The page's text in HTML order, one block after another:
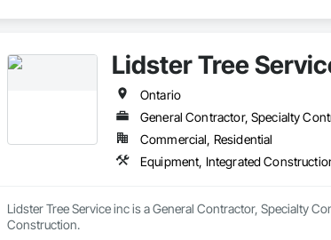
Phone: 317-751-5969
Email: info@fandkestimating.com
Lidster Tree
Ontario
General Contractor, Specialty
Commercial, Residential
Equipment, Integrated
Lidster Tree Service inc is a General Contractor, Specialty
Construction.